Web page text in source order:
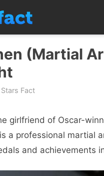
(Martial
Stars Fact
girlfriend of Oscar-
a professional martial
and achievements